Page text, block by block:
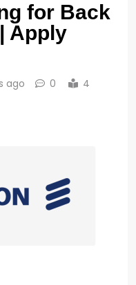
for Back
Apply
ago 0
4